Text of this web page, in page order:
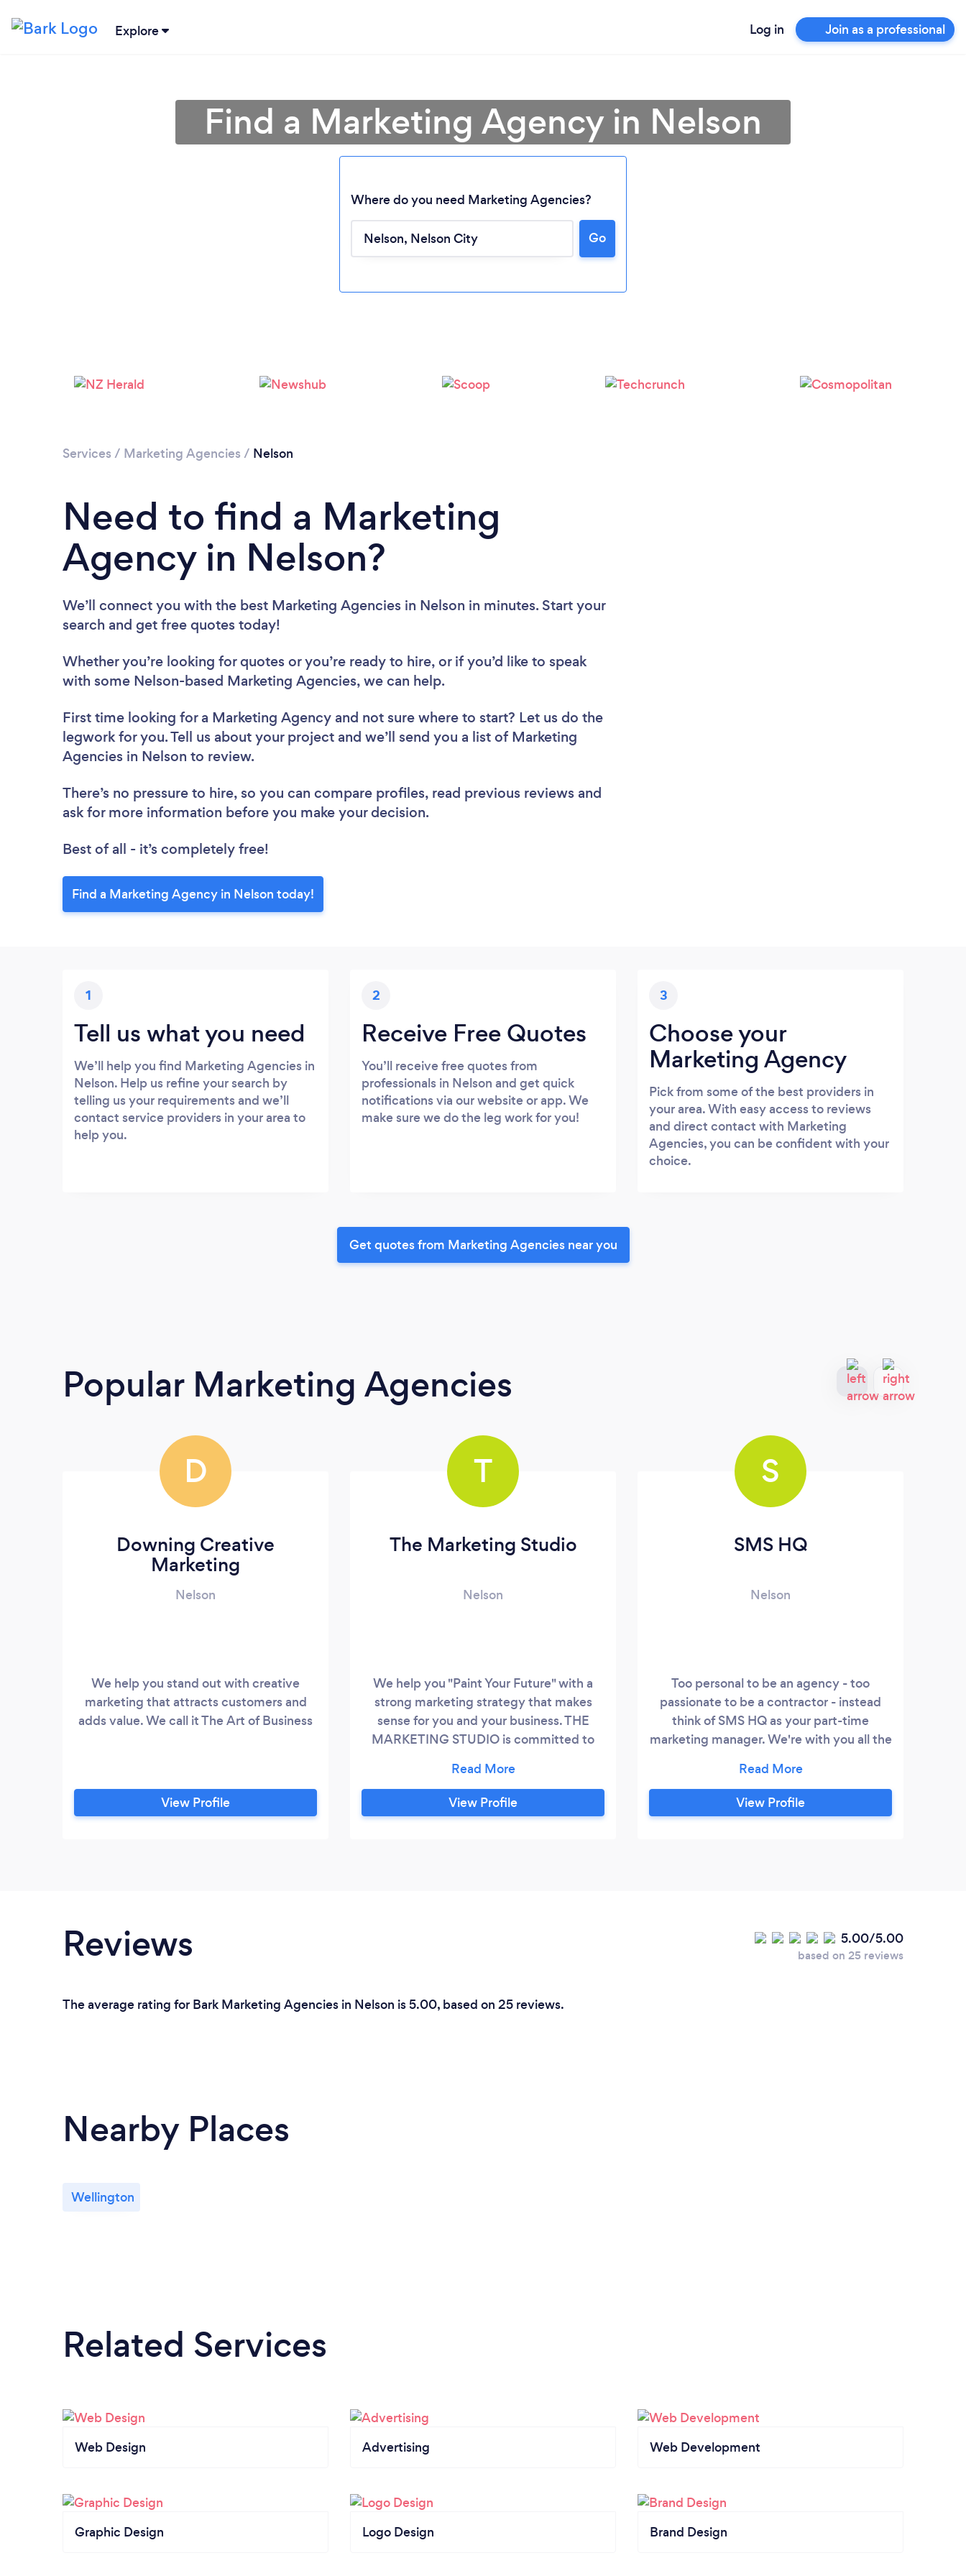
Explore Log in Join as a professional
Please wait ...
Find a Marketing Agency in Nelson
Where do you need Marketing Agencies?
Go
Services / Marketing Agencies / Nelson
Need to find a Marketing
Agency in Nelson?
We’ll connect you with the best Marketing Agencies in Nelson in minutes. Start your
search and get free quotes today!
Whether you’re looking for quotes or you’re ready to hire, or if you’d like to speak
with some Nelson-based Marketing Agencies, we can help.
First time looking for a Marketing Agency and not sure where to start? Let us do the
legwork for you. Tell us about your project and we’ll send you a list of Marketing
Agencies in Nelson to review.
There’s no pressure to hire, so you can compare profiles, read previous reviews and
ask for more information before you make your decision.
Best of all - it’s completely free!
Find a Marketing Agency in Nelson today!
1
Tell us what you need
We’ll help you find Marketing Agencies in
Nelson. Help us refine your search by
telling us your requirements and we’ll
contact service providers in your area to
help you.
2
Receive Free Quotes
You’ll receive free quotes from
professionals in Nelson and get quick
notifications via our website or app. We
make sure we do the leg work for you!
3
Choose your
Marketing Agency
Pick from some of the best providers in
your area. With easy access to reviews
and direct contact with Marketing
Agencies, you can be confident with your
choice.
Get quotes from Marketing Agencies near you
Popular Marketing Agencies
D
Downing Creative
Marketing
Nelson
We help you stand out with creative
marketing that attracts customers and
adds value. We call it The Art of Business
View Profile
T
The Marketing Studio
Nelson
We help you "Paint Your Future" with a
strong marketing strategy that makes
sense for you and your business. THE
MARKETING STUDIO is committed to
it be online or offline, we provide a full
service including your marketing strategy,
communications and design, and will
View Profile
S
SMS HQ
Nelson
Too personal to be an agency - too
passionate to be a contractor - instead
think of SMS HQ as your part-time
marketing manager. We're with you all the
business! We help small and medium
sized business owners in Aotearoa New
Zealand and further afield connect with
View Profile
Reviews 5.00/5.00
based on 25 reviews
The average rating for Bark Marketing Agencies in Nelson is 5.00, based on 25 reviews.
Nearby Places
Wellington
Related Services
Web Design Advertising Web Development
Graphic Design Logo Design Brand Design